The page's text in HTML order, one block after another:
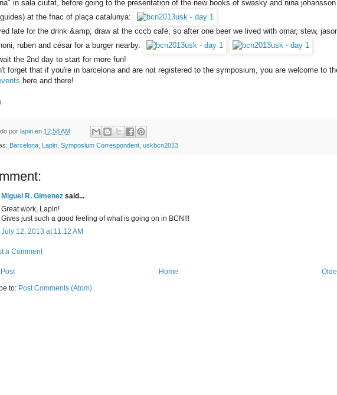
in sala ciutat, before going to the presentation of the new books of swasky and nina johansson
at the fnac of plaça catalunya:
late for the drink &amp; draw at the cccb café, so after one beer we lived with omar, stew,
ruben and césar for a burger nearby.
the 2nd day to start for more fun!
forget that if you're in barcelona and are not registered to the symposium, you are welcome to
here and there!
por lapin en 12:58 AM
Barcelona Lapin Symposium Correspondent uskbcn2013
Miguel R. Gimenez said...
Great work, Lapin!
Gives just such a good feeling of what is going on in BCN!!!
July 12, 2013 at 11:12 AM
a Comment
Home
to: Post Comments (Atom)